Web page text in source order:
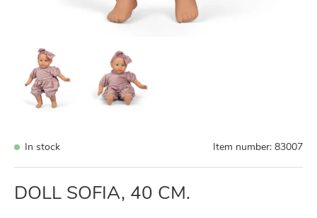
In stock Item number: 83007
DOLL SOFIA, 40 CM.